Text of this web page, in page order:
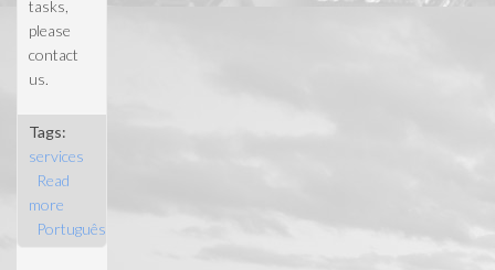
tasks,
please
contact
us.
Tags:
services
Read
more
Land site
selection
Português